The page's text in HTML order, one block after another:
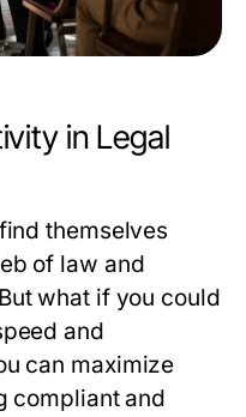
in Legal
themselves
of law and
what if you could
and
can maximize
compliant and